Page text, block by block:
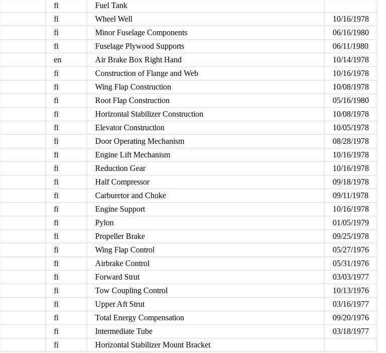
fi
Fuel Tank
fi Wheel Well
10/16/1978
fi Minor Fuselage Components
06/16/1980
fi Fuselage Plywood Supports
06/11/1980
en Air Brake Box Right Hand
10/14/1978
fi Construction of Flange and Web
10/16/1978
fi Wing Flap Construction
10/08/1978
fi Root Flap Construction
05/16/1980
fi Horizontal Stabilizer Construction
10/08/1978
fi Elevator Construction
10/05/1978
fi Door Operating Mechanism
08/28/1978
fi Engine Lift Mechanism
10/16/1978
fi Reduction Gear
10/16/1978
fi Half Compressor
09/18/1978
fi Carburetor and Choke
09/11/1978
fi Engine Support
10/16/1978
fi Pylon
01/05/1979
fi Propeller Brake
09/25/1978
fi Wing Flap Control
05/27/1976
fi Airbrake Control
05/31/1976
fi Forward Strut
03/03/1977
fi Tow Coupling Control
10/13/1976
fi Upper Aft Strut
03/16/1977
fi Total Energy Compensation
09/20/1976
fi Intermediate Tube
03/18/1977
fi
Horizontal Stabilizer Mount Bracket